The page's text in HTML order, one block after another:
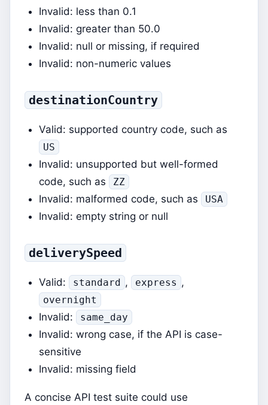
Invalid: less than 0.1
Invalid: greater than 50.0
Invalid: null or missing, if required
Invalid: non-numeric values
destinationCountry
Valid: supported country code, such as
US
Invalid: unsupported but well-formed
code, such as
ZZ
Invalid: malformed code, such as USA
Invalid: empty string or null
deliverySpeed
Valid: standard , express ,
overnight
Invalid: same_day
Invalid: wrong case, if the API is case-
sensitive
Invalid: missing field
A concise API test suite could use